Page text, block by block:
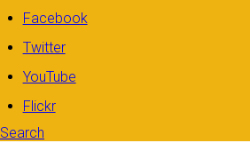
Facebook
Twitter
YouTube
Flickr
Search